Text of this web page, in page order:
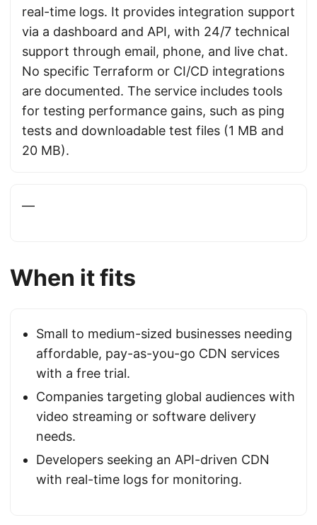
real-time logs. It provides integration support
via a dashboard and API, with 24/7 technical
support through email, phone, and live chat.
No specific Terraform or CI/CD integrations
are documented. The service includes tools
for testing performance gains, such as ping
tests and downloadable test files (1 MB and
20 MB).
—
When it fits
Small to medium-sized businesses needing
affordable, pay-as-you-go CDN services
with a free trial.
Companies targeting global audiences with
video streaming or software delivery
needs.
Developers seeking an API-driven CDN
with real-time logs for monitoring.